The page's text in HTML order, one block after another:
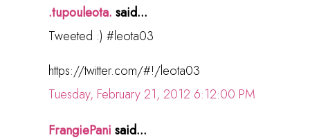
.tupouleota. said...
Tweeted :) #leota03
https://twitter.com/#!/leota03
Tuesday, February 21, 2012 6:12:00 PM
FrangiePani said...